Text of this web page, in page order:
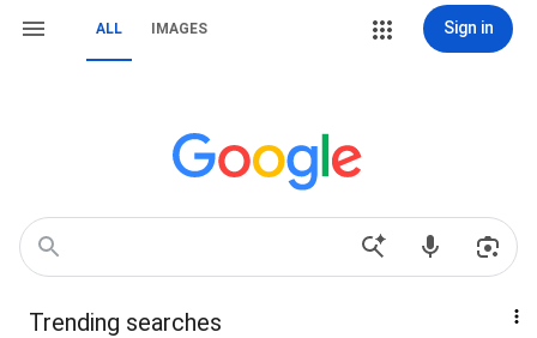
ALL IMAGES Sign in
Trending searches